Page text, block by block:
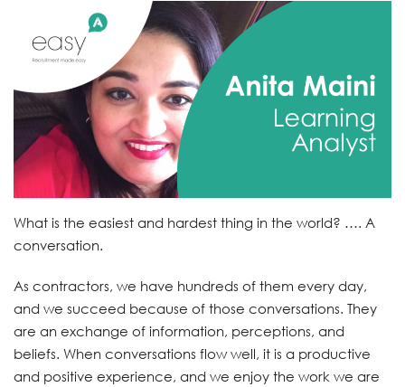
What is the easiest and hardest thing in the world? …. A
conversation.
As contractors, we have hundreds of them every day,
and we succeed because of those conversations. They
are an exchange of information, perceptions, and
beliefs. When conversations flow well, it is a productive
and positive experience, and we enjoy the work we are